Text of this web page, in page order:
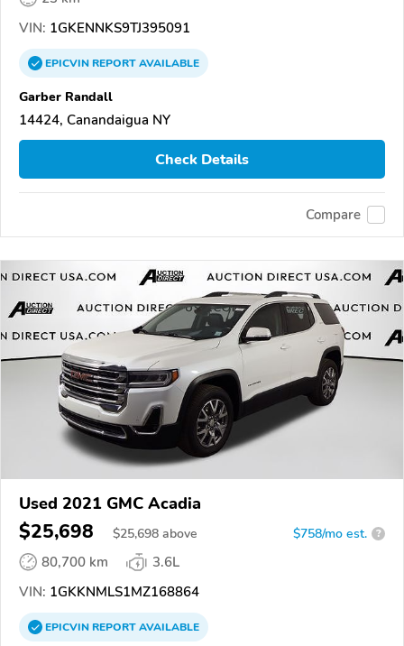
VIN: 1GKENNKS9TJ395091
EPICVINREPORTAVAILABLE
Garber Randall
14424, Canandaigua NY
Check Details
Compare
Used 2021 GMC Acadia
$25,698 $25,698 above $758/mo est. ?
80,700 km
3.6L
VIN: 1GKKNMLS1MZ168864
EPICVINREPORTAVAILABLE